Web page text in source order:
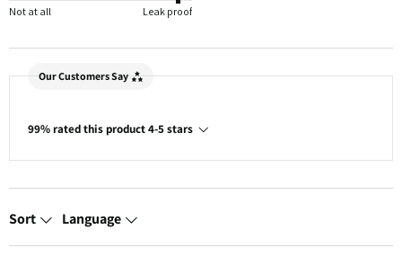
Not at all Leak proof
Our Customers Say
99% rated this product 4-5 stars
Sort Language